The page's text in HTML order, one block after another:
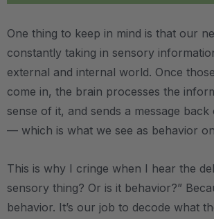
One thing to keep in mind is that our
constantly taking in sensory
external and internal world. Once
come in, the brain processes the
sense of it, and sends a message
— which is what we see as behavior
This is why I cringe when I hear the
sensory thing? Or is it behavior?”
behavior. It’s our job to decode what